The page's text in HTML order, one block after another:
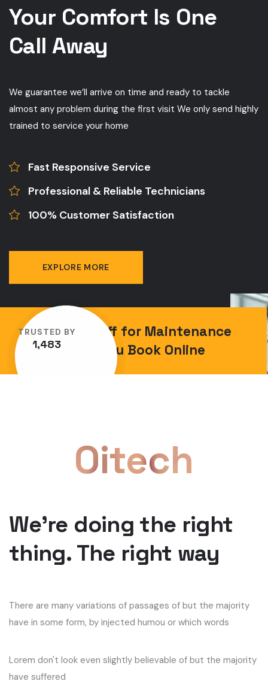
Your Comfort Is One
Call Away
We guarantee we’ll arrive on time and ready to tackle
almost any problem during the first visit We only send highly
trained to service your home
Fast Responsive Service
Professional & Reliable Technicians
100% Customer Satisfaction
EXPLORE MORE
TRUSTED BY
1,483
Save 10% off for Maintenance
When You Book Online
Oitech
We’re doing the right
thing. The right way
There are many variations of passages of but the majority
have in some form, by injected humou or which words
Lorem don't look even slightly believable of but the majority
have suffered